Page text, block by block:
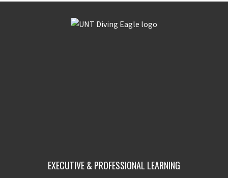
EXECUTIVE & PROFESSIONAL LEARNING